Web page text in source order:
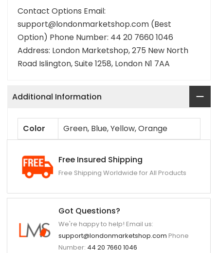
Contact Options Email:
support@londonmarketshop.com (Best
Option) Phone Number: 44 20 7660 1046
Address: London Marketshop, 275 New North
Road Islington, Suite 1258, London N1 7AA
Additional Information
Color Green, Blue, Yellow, Orange
Free Insured Shipping
Free Shipping Worldwide for All Products
Got Questions?
We're happy to help! Email us:
support@londonmarketshop.com Phone
Number: 44 20 7660 1046